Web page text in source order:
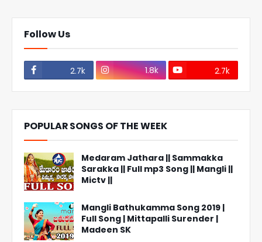
Follow Us
2.7k 1.8k 2.7k
POPULAR SONGS OF THE WEEK
Medaram Jathara || Sammakka
Sarakka || Full mp3 Song || Mangli ||
Mictv ||
Mangli Bathukamma Song 2019 |
Full Song | Mittapalli Surender |
Madeen SK